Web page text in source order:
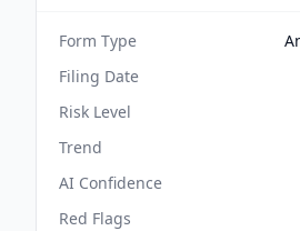
Form Type
Filing Date
Risk Level
Trend
AI Confidence
Red Flags